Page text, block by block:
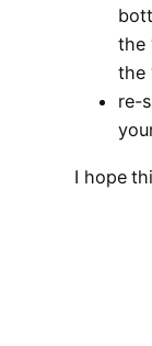
the
the
re-
I hope